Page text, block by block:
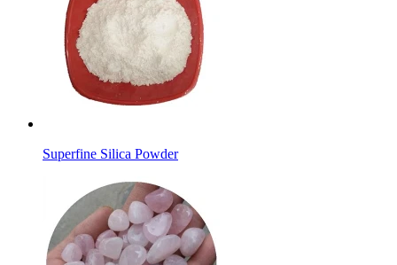
Superfine Silica Powder